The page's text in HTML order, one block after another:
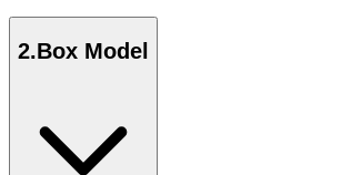
2.Box Model